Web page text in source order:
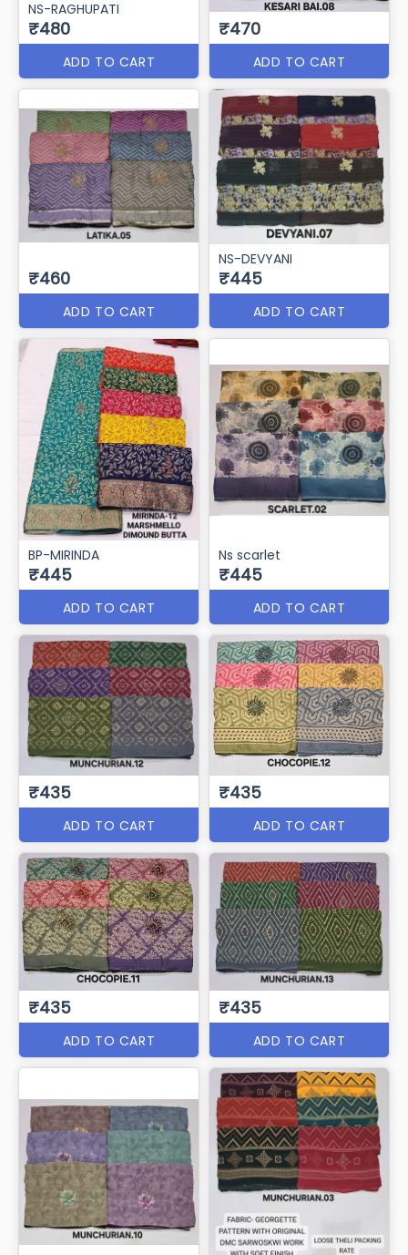
NS-RAGHUPATI
₹480
ADD TO CART
₹470
ADD TO CART
₹460
ADD TO CART
NS-DEVYANI
₹445
ADD TO CART
BP-MIRINDA
₹445
ADD TO CART
Ns scarlet
₹445
ADD TO CART
₹435
ADD TO CART
₹435
ADD TO CART
₹435
ADD TO CART
₹435
ADD TO CART